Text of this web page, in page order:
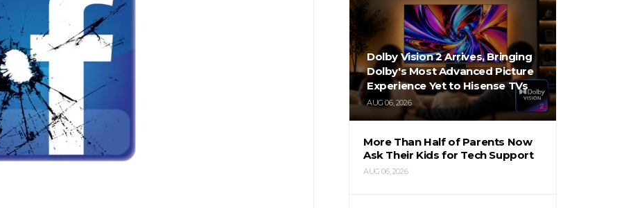
Dolby Vision 2 Arrives, Bringing
Dolby's Most Advanced Picture
Experience Yet to Hisense TVs
AUG 06, 2026
More Than Half of Parents Now
Ask Their Kids for Tech Support
AUG 06, 2026